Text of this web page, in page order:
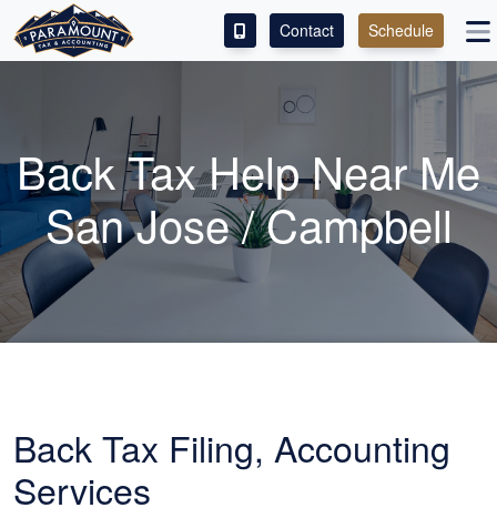
ACCESS OUR CLIENT PORTAL
SERVICES
ABOUT
CONTACT
Contact Schedule
Back Tax Help Near Me
San Jose / Campbell
Back Tax Filing, Accounting
Services